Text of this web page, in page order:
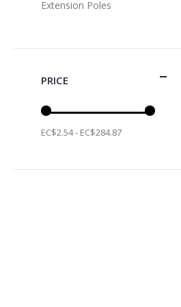
Extension Poles
PRICE
EC$2.54 - EC$284.87